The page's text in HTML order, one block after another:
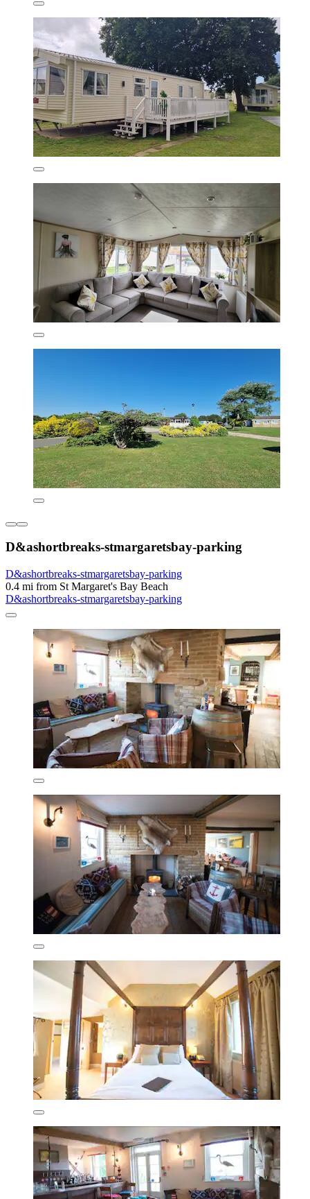
D&ashortbreaks-stmargaretsbay-parking
D&ashortbreaks-stmargaretsbay-parking
0.4 mi from St Margaret's Bay Beach
D&ashortbreaks-stmargaretsbay-parking